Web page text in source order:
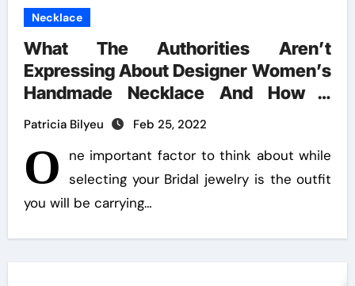
Necklace
What The Authorities Aren’t
Expressing About Designer Women’s
Handmade Necklace And How It
Affects You
Patricia Bilyeu Feb 25, 2022
O
ne important factor to think about while
selecting your Bridal jewelry is the outfit
you will be carrying…